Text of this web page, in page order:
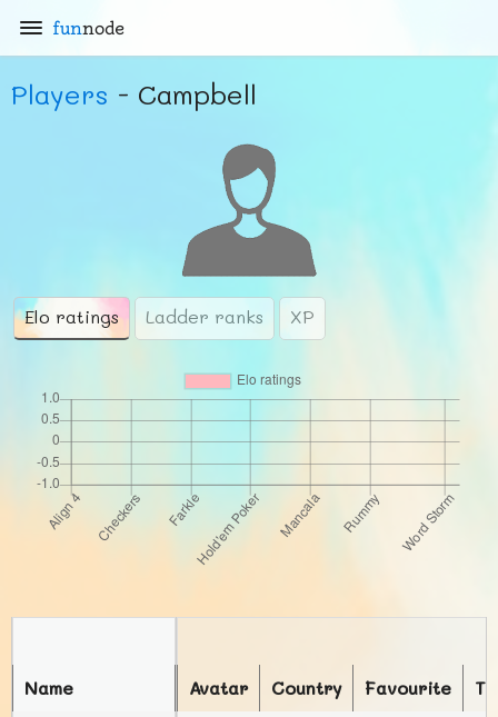
funnode
Players - Campbell
Elo ratings Ladder ranks XP
Avatar Country Favourite
Name